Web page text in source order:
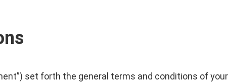
set forth the general terms and conditions of